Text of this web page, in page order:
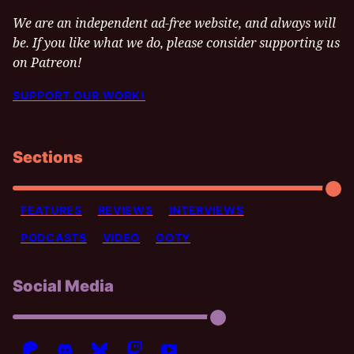
We are an independent ad-free website, and always will
be. If you like what we do, please consider supporting us
on Patreon!
SUPPORT OUR WORK!
Sections
FEATURES REVIEWS INTERVIEWS
PODCASTS VIDEO GOTY
Social Media